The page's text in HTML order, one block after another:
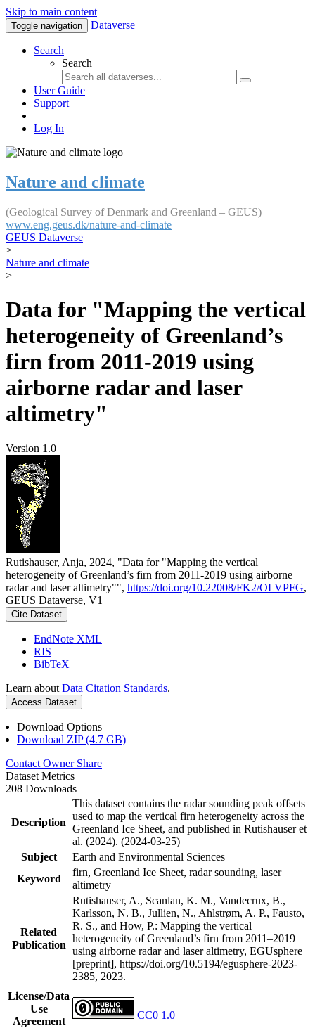
Skip to main content
Toggle navigation Dataverse
Search
Search
User Guide
Support
Log In
Nature and climate
(Geological Survey of Denmark and Greenland – GEUS)
www.eng.geus.dk/nature-and-climate
GEUS Dataverse
>
Nature and climate
>
Data for "Mapping the vertical
heterogeneity of Greenland’s
firn from 2011-2019 using
airborne radar and laser
altimetry"
Version 1.0
Rutishauser, Anja, 2024, "Data for "Mapping the vertical
heterogeneity of Greenland’s firn from 2011-2019 using airborne
radar and laser altimetry"", https://doi.org/10.22008/FK2/OLVPFG,
GEUS Dataverse, V1
Cite Dataset
EndNote XML
RIS
BibTeX
Learn about Data Citation Standards.
Access Dataset
Download Options
Download ZIP (4.7 GB)
Contact Owner Share
Dataset Metrics
208 Downloads
Description
This dataset contains the radar sounding peak offsets
used to map the vertical firn heterogeneity across the
Greenland Ice Sheet, and published in Rutishauser et
al. (2024). (2024-03-25)
Subject
Earth and Environmental Sciences
Keyword
firn, Greenland Ice Sheet, radar sounding, laser
altimetry
Related
Publication
Rutishauser, A., Scanlan, K. M., Vandecrux, B.,
Karlsson, N. B., Jullien, N., Ahlstrøm, A. P., Fausto,
R. S., and How, P.: Mapping the vertical
heterogeneity of Greenland’s firn from 2011–2019
using airborne radar and laser altimetry, EGUsphere
[preprint], https://doi.org/10.5194/egusphere-2023-
2385, 2023.
License/Data
Use
Agreement
CC0 1.0